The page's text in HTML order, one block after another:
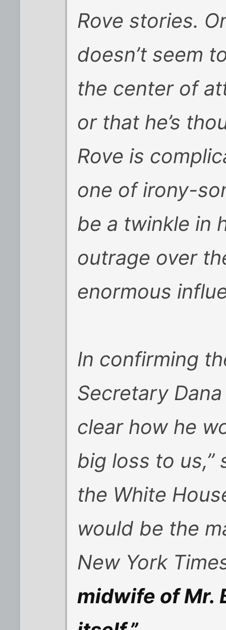
Rove stories.
doesn’t seem
the center of
or that he’s
Rove is
one of irony-
be a twinkle in
outrage over
enormous
In confirming
Secretary
clear how he
big loss to us,”
the White
would be the
New York
midwife of Mr.